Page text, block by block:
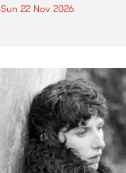
Sun 22 Nov 2026